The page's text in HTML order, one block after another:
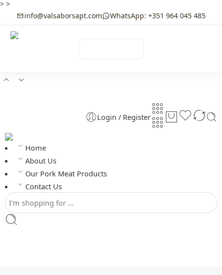
> >
info@valsaborsapt.com WhatsApp: +351 964 045 485
Login / Register
Home
About Us
Our Pork Meat Products
Contact Us